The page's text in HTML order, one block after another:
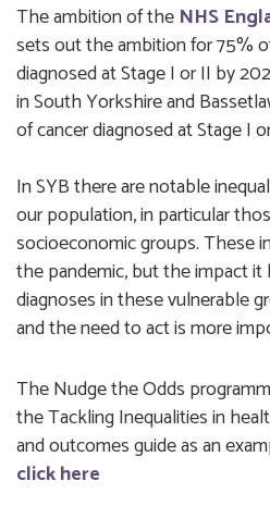
The ambition of the NHS
sets out the ambition for 75%
diagnosed at Stage I or II by
in South Yorkshire and
of cancer diagnosed at Stage I
In SYB there are notable
our population, in particular
socioeconomic groups. These
the pandemic, but the impact it
diagnoses in these vulnerable
and the need to act is more
The Nudge the Odds
the Tackling Inequalities in
and outcomes guide as an
click here